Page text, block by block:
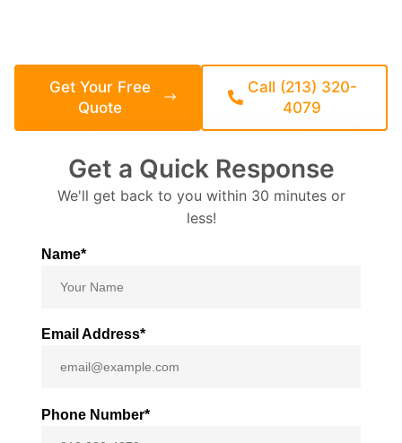
Get Your Free
Quote
Call (213) 320-
4079
Get a Quick Response
We'll get back to you within 30 minutes or
less!
Name*
Email Address*
Phone Number*